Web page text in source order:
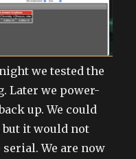
we tested the
Later we power-
up. We could
but it would not
We are now